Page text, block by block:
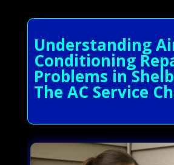
Understanding
Conditioning
Problems in
The AC Service